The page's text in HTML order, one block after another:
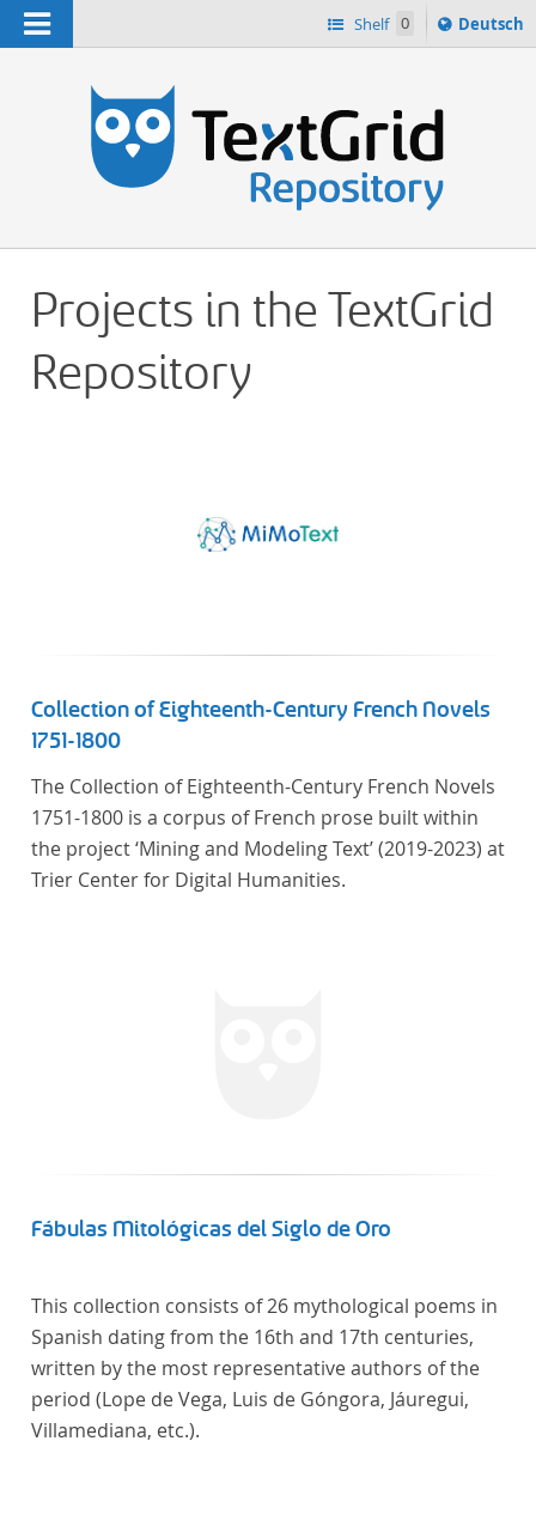
Navigation Shelf 0
Sprache
ï¿½ndern
Deutsch
Projects in the TextGrid
Repository
Collection of Eighteenth-Century French Novels
1751-1800
The Collection of Eighteenth-Century French Novels
1751-1800 is a corpus of French prose built within
the project ‘Mining and Modeling Text’ (2019-2023) at
Trier Center for Digital Humanities.
Fábulas Mitológicas del Siglo de Oro
This collection consists of 26 mythological poems in
Spanish dating from the 16th and 17th centuries,
written by the most representative authors of the
period (Lope de Vega, Luis de Góngora, Jáuregui,
Villamediana, etc.).